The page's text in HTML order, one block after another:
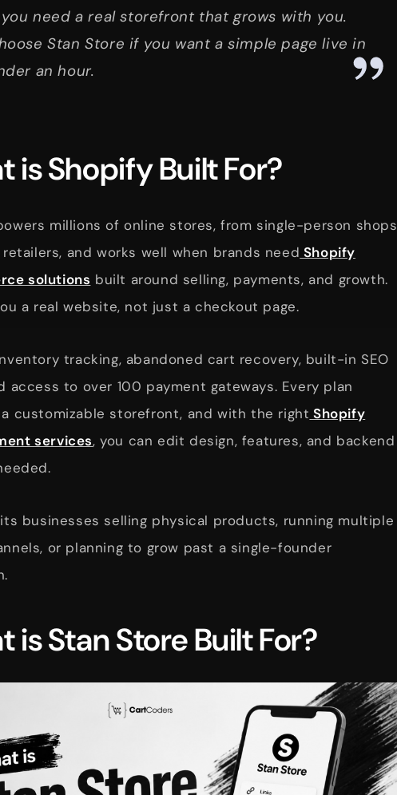
need a real storefront that grows with you.
Stan Store if you want a simple page live in
an hour.
is Shopify Built For?
millions of online stores, from single-person shops
and works well when brands need Shopify
solutions built around selling, payments, and growth.
a real website, not just a checkout page.
tracking, abandoned cart recovery, built-in SEO
access to over 100 payment gateways. Every plan
customizable storefront, and with the right Shopify
services, you can edit design, features, and backend
businesses selling physical products, running multiple
or planning to grow past a single-founder
is Stan Store Built For?